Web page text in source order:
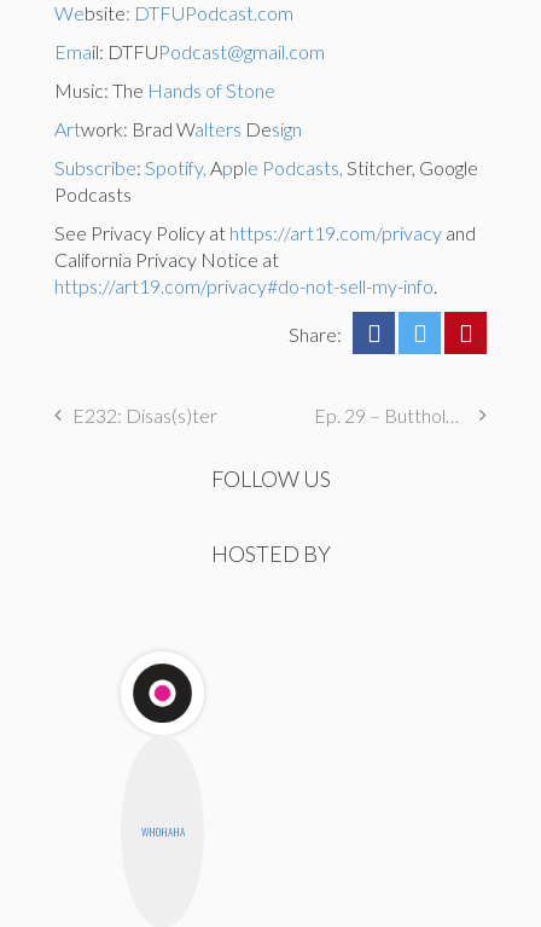
Website: DTFUPodcast.com
Email: DTFUPodcast@gmail.com
Music: The Hands of Stone
Artwork: Brad Walters Design
Subscribe: Spotify, Apple Podcasts, Stitcher, Google
Podcasts
See Privacy Policy at https://art19.com/privacy and
California Privacy Notice at
https://art19.com/privacy#do-not-sell-my-info.
Share:
E232: Disas(s)ter Ep. 29 – Butthole Maintenance, Genital Aromas, & Dental Fetishes
FOLLOW US
HOSTED BY
WHOHAHA